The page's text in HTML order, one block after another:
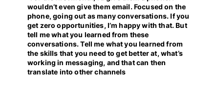
wouldn’t even give them email. Focused on the
phone, going out as many conversations. If you
get zero opportunities, I’m happy with that. But
tell me what you learned from these
conversations. Tell me what you learned from
the skills that you need to get better at, what’s
working in messaging, and that can then
translate into other channels